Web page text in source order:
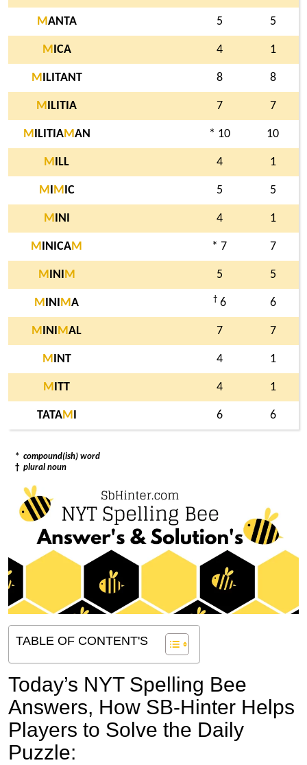
MANTA 5 5
M ICA 4 1
M ILITANT 8 8
M ILITIA 7 7
M ILITIAMAN * 10 10
M ILL 4 1
M M IC 5 5
M INI 4 1
M INICAM * 7 7
M INI M 5 5
M INI MA † 6 6
M INI MAL 7 7
M INT 4 1
M ITT 4 1
TATAM 6 6
* compound(ish) word
† plural noun
TABLE OF CONTENT'S
Today’s NYT Spelling Bee
Answers, How SB-Hinter Helps
Players to Solve the Daily
Puzzle: